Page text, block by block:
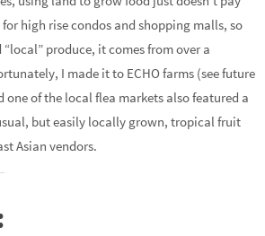
high rise condos and shopping malls, so
produce, it comes from over a
I made it to ECHO farms (see future
one of the local flea markets also featured a
but easily locally grown, tropical fruit
Asian vendors.